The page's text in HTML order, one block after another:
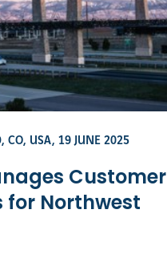
CO, USA, 19 JUNE 2025
Customer
for Northwest